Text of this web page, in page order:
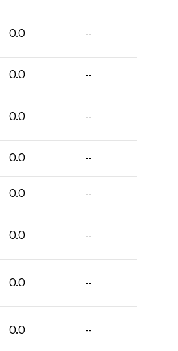
0.0 --
0.0 --
0.0 --
0.0 --
0.0 --
0.0 --
0.0 --
0.0 --